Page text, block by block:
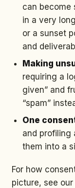
can become
in a very
or a sunset
and
Making
requiring a
given” and
“spam”
One
and profiling
them into a
For how
picture, see our